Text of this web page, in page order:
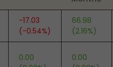
-17.03
(-0.54%)
66.98
(2.16%)
0.00
0.00